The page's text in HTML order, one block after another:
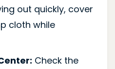
out quickly, cover
cloth while
Check the